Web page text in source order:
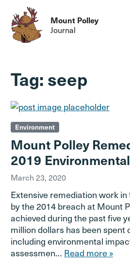
Mount Polley
Journal
Tag: seep
Environment
Mount Polley
2019
March 23, 2020
Extensive remediation work
by the 2014 breach at Mount
achieved during the past five
million dollars has been spent
including environmental
assessmen… Read more »